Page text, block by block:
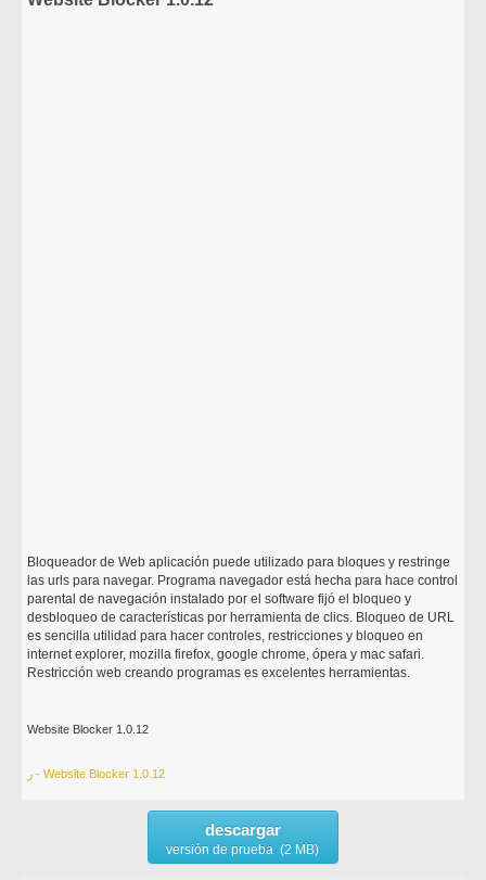
Bloqueador de Web aplicación puede utilizado para bloques y restringe
las urls para navegar. Programa navegador está hecha para hace control
parental de navegación instalado por el software fijó el bloqueo y
desbloqueo de características por herramienta de clics. Bloqueo de URL
es sencilla utilidad para hacer controles, restricciones y bloqueo en
internet explorer, mozilla firefox, google chrome, ópera y mac safari.
Restricción web creando programas es excelentes herramientas.
Website Blocker 1.0.12
ر - Website Blocker 1.0.12
descargar
versión de prueba (2 MB)